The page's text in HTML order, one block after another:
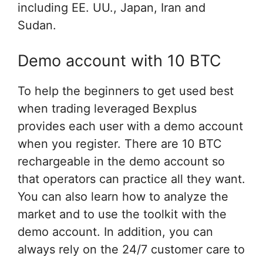
including EE. UU., Japan, Iran and
Sudan.
Demo account with 10 BTC
To help the beginners to get used best
when trading leveraged Bexplus
provides each user with a demo account
when you register. There are 10 BTC
rechargeable in the demo account so
that operators can practice all they want.
You can also learn how to analyze the
market and to use the toolkit with the
demo account. In addition, you can
always rely on the 24/7 customer care to